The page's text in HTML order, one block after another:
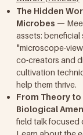
The Hidden
Microbes —
assets: beneficial
"microscope-
co-creators and
cultivation
help them thrive.
From Theory
Biological
field talk focused